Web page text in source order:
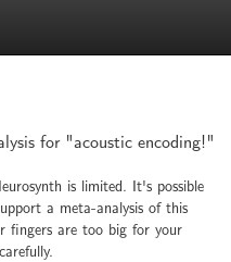
for "acoustic encoding!"
is limited. It's possible
a meta-analysis of this
fingers are too big for your